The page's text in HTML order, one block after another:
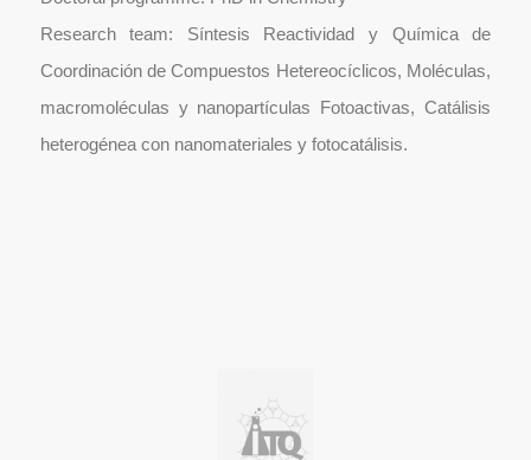
Research team: Síntesis Reactividad y Química de
Coordinación de Compuestos Hetereocíclicos, Moléculas,
macromoléculas y nanopartículas Fotoactivas, Catálisis
heterogénea con nanomateriales y fotocatálisis.